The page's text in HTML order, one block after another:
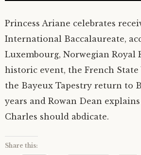
Princess Ariane celebrates
International Baccalaureate,
Luxembourg, Norwegian Royal
historic event, the French
the Bayeux Tapestry return to
years and Rowan Dean
Charles should abdicate.
Share this: